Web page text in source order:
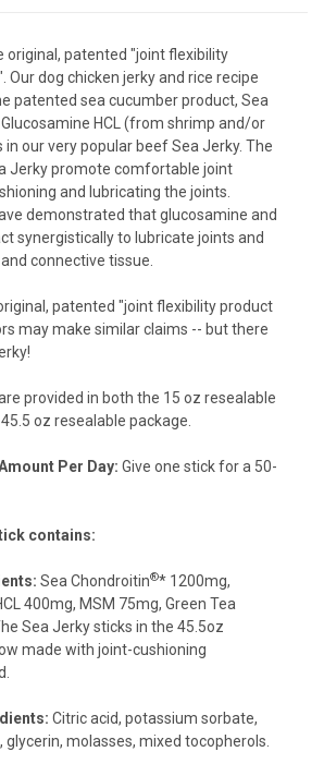
original, patented "joint flexibility
Our dog chicken jerky and rice recipe
patented sea cucumber product, Sea
HCL (from shrimp and/or
in our very popular beef Sea Jerky. The
Jerky promote comfortable joint
and lubricating the joints.
demonstrated that glucosamine and
synergistically to lubricate joints and
connective tissue.
patented "joint flexibility product
may make similar claims -- but there
provided in both the 15 oz resealable
oz resealable package.
Per Day: Give one stick for a 50-
contains:
Sea Chondroitin®* 1200mg,
400mg, MSM 75mg, Green Tea
Sea Jerky sticks in the 45.5oz
made with joint-cushioning
Citric acid,potassium sorbate,
glycerin, molasses, mixed tocopherols.